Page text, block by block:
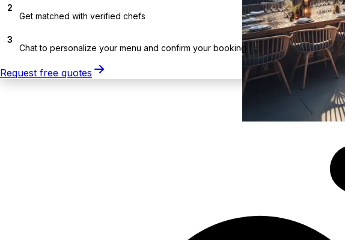
2
Get matched with verified chefs
3
Chat to personalize your menu and confirm your booking
Request free quotes